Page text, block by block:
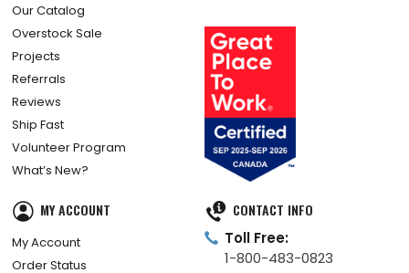
How Did We Do?
Installation Guides
Our Catalog
Overstock Sale
Projects
Referrals
Reviews
Ship Fast
What’s New?
CONTACT INFO